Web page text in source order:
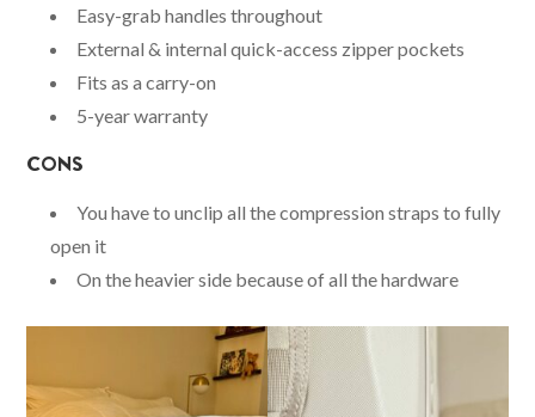
Easy-grab handles throughout
External & internal quick-access zipper pockets
Fits as a carry-on
5-year warranty
CONS
You have to unclip all the compression straps to fully
open it
On the heavier side because of all the hardware